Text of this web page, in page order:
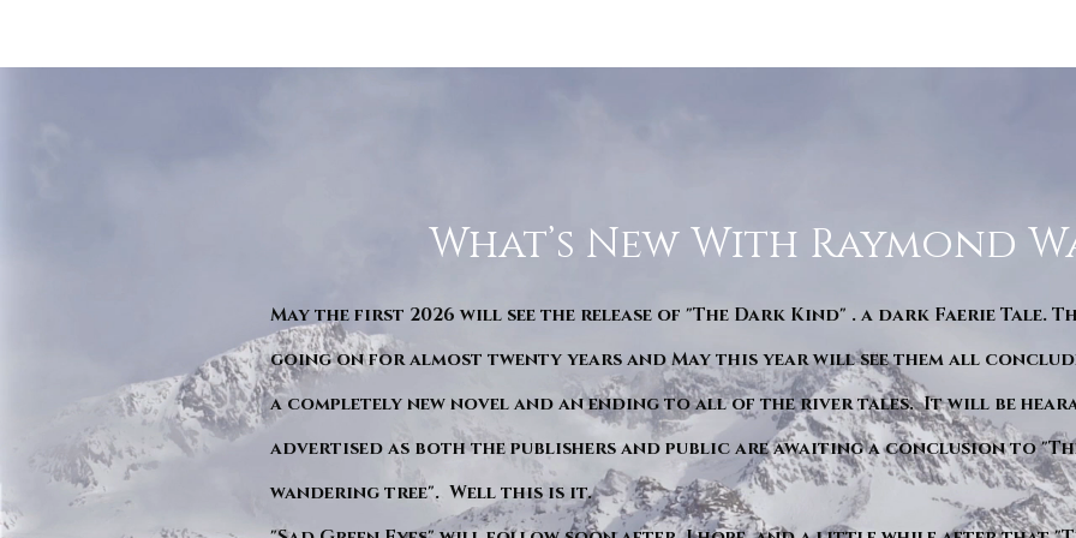
What’s New With Raymond
May the first 2026 will see the release of "The Dark Kind" . a dark Faerie Tale.
going on for almost twenty years and May this year will see them all
a completely new novel and an ending to all of the river tales. It will be
advertised as both the publishers and public are awaiting a conclusion to
wandering tree". Well this is it.